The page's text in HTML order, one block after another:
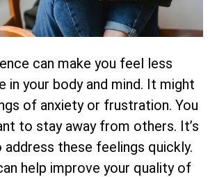
can make you feel less
in your body and mind. It might
of anxiety or frustration. You
to stay away from others. It’s
these feelings quickly.
help improve your quality of